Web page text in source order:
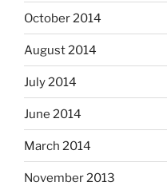
October 2014
August 2014
July 2014
June 2014
March 2014
November 2013